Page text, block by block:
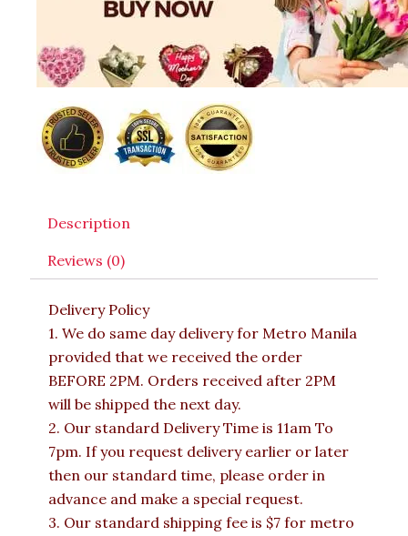
Description
Reviews (0)
Delivery Policy
1. We do same day delivery for Metro Manila
provided that we received the order
BEFORE 2PM. Orders received after 2PM
will be shipped the next day.
2. Our standard Delivery Time is 11am To
7pm. If you request delivery earlier or later
then our standard time, please order in
advance and make a special request.
3. Our standard shipping fee is $7 for metro